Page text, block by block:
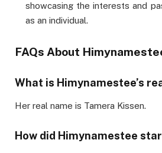
showcasing the interests and
as an individual.
FAQs About
What is Himynamestee’s
Her real name is Tamera Kissen.
How did Himynamestee